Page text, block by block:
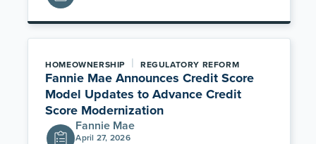
HOMEOWNERSHIP | REGULATORY REFORM
Fannie Mae Announces Credit Score
Model Updates to Advance Credit
Score Modernization
Fannie Mae
April 27, 2026